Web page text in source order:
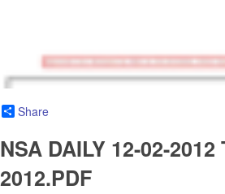
Share
NSA DAILY 12-02-2012
2012.PDF